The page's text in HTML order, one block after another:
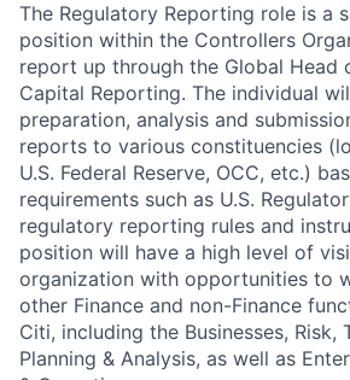
The Regulatory Reporting role is a
position within the Controllers
report up through the Global Head
Capital Reporting. The individual
preparation, analysis and
reports to various constituencies
U.S. Federal Reserve, OCC, etc.)
requirements such as U.S.
regulatory reporting rules and
position will have a high level of
organization with opportunities to
other Finance and non-Finance
Citi, including the Businesses, Risk,
Planning & Analysis, as well as